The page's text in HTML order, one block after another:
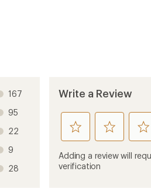
167
95
22
9
28
Write a Review
rate
this
product
1
rate
this
product
3
Adding a review will
verification